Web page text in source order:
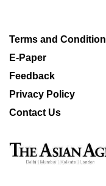
Terms and Condition
E-Paper
Feedback
Privacy Policy
Contact Us